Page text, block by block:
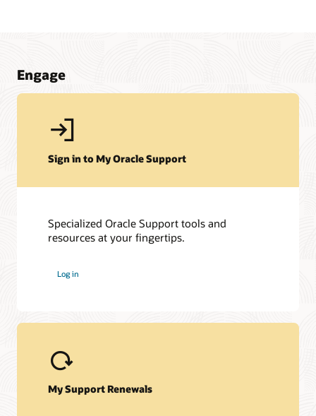
My Oracle Support Community
most out of PeopleSoft and My Oracle Support. Get access to
Engage
Sign in to My Oracle Support
Specialized Oracle Support tools and
resources at your fingertips.
Log in
My Support Renewals